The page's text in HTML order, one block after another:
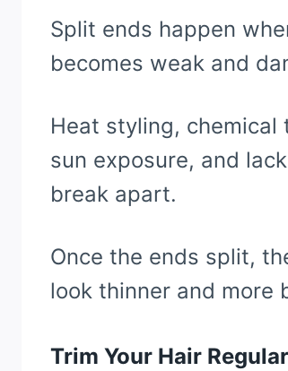
Split ends happen
becomes weak and
Heat styling,
sun exposure, and
break apart.
Once the ends split,
look thinner and more
Trim Your Hair